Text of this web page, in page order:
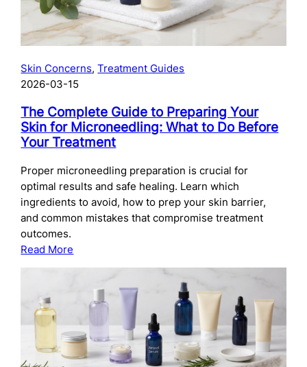
Peels:
What
to
and
When
Skin Concerns, Treatment Guides
2026-03-15
The Complete Guide to Preparing Your
Skin for Microneedling: What to Do Before
Your Treatment
Proper microneedling preparation is crucial for
optimal results and safe healing. Learn which
ingredients to avoid, how to prep your skin barrier,
and common mistakes that compromise treatment
outcomes.
Read More
The
Complete
Preparing
Your
Skin